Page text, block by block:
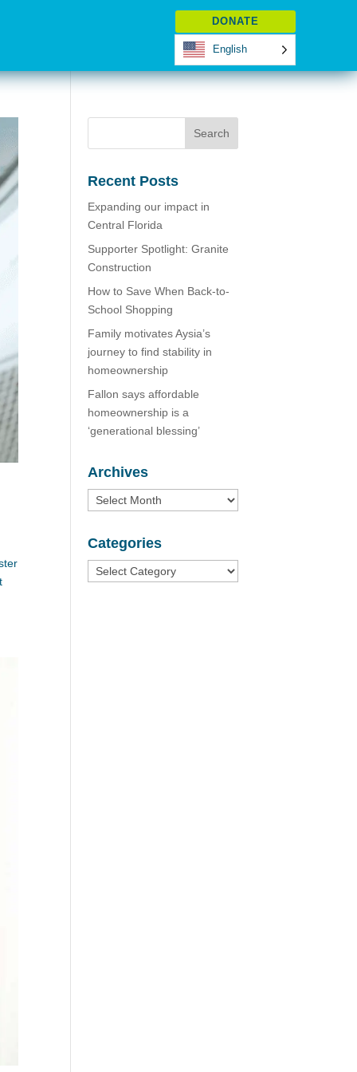
DONATE
English
Recent Posts
Expanding our impact in
Central Florida
Supporter Spotlight: Granite
Construction
How to Save When Back-to-
School Shopping
Family motivates Aysia’s
journey to find stability in
homeownership
Fallon says affordable
homeownership is a
‘generational blessing’
Archives
Archives
Categories
Categories